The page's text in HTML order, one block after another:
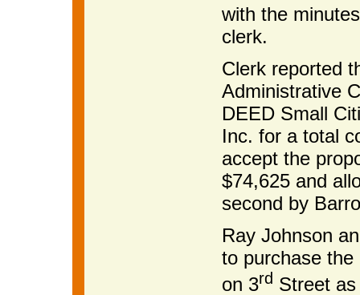
with the
clerk.
Clerk reported
Administrative
DEED Small
Inc. for a total
accept the
$74,625 and
second by
Ray Johnson
to purchase
on 3rd Street